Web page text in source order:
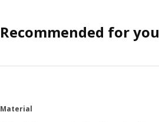
Recommended for you
Material